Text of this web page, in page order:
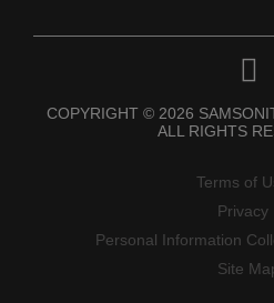
COPYRIGHT © 2026
ALL RIGHTS
Terms of
Privacy
Personal Information
Site